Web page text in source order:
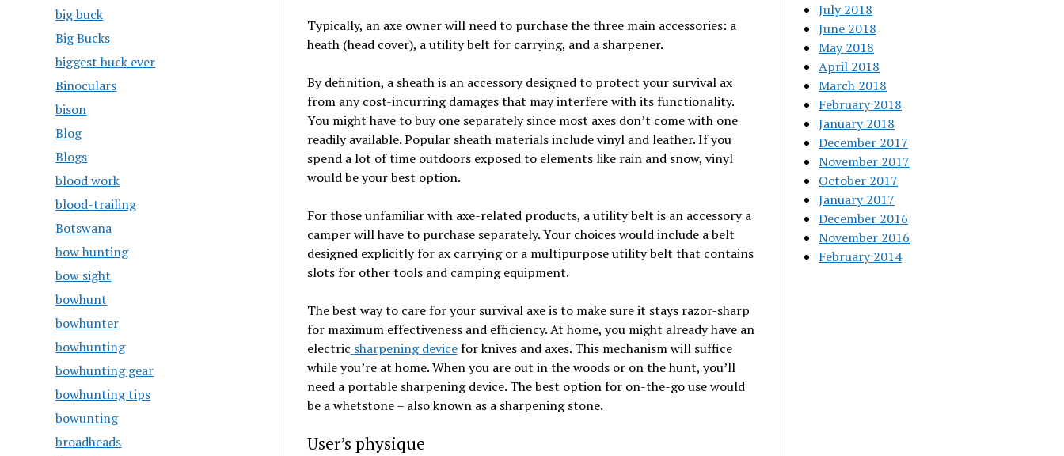
big buck
Big Bucks
biggest buck ever
Binoculars
bison
Blog
Blogs
blood work
blood-trailing
Botswana
bow hunting
bow sight
bowhunt
bowhunter
bowhunting
bowhunting gear
bowhunting tips
bowunting
broadheads
Typically, an axe owner will need to purchase the three main accessories: a
heath (head cover), a utility belt for carrying, and a sharpener.
By definition, a sheath is an accessory designed to protect your survival ax
from any cost-incurring damages that may interfere with its functionality.
You might have to buy one separately since most axes don’t come with one
readily available. Popular sheath materials include vinyl and leather. If you
spend a lot of time outdoors exposed to elements like rain and snow, vinyl
would be your best option.
For those unfamiliar with axe-related products, a utility belt is an accessory a
camper will have to purchase separately. Your choices would include a belt
designed explicitly for ax carrying or a multipurpose utility belt that contains
slots for other tools and camping equipment.
The best way to care for your survival axe is to make sure it stays razor-sharp
for maximum effectiveness and efficiency. At home, you might already have an
electric sharpening devicefor knives and axes. This mechanism will suffice
while you’re at home. When you are out in the woods or on the hunt, you’ll
need a portable sharpening device. The best option for on-the-go use would
be a whetstone – also known as a sharpening stone.
User’s physique
July 2018
June 2018
May 2018
April 2018
March 2018
February 2018
January 2018
December 2017
November 2017
October 2017
January 2017
December 2016
November 2016
February 2014